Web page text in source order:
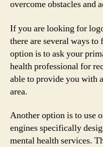
overcome obstacles and
If you are looking for
there are several ways
option is to ask your
health professional for
able to provide you with
area.
Another option is to use
engines specifically
mental health services.